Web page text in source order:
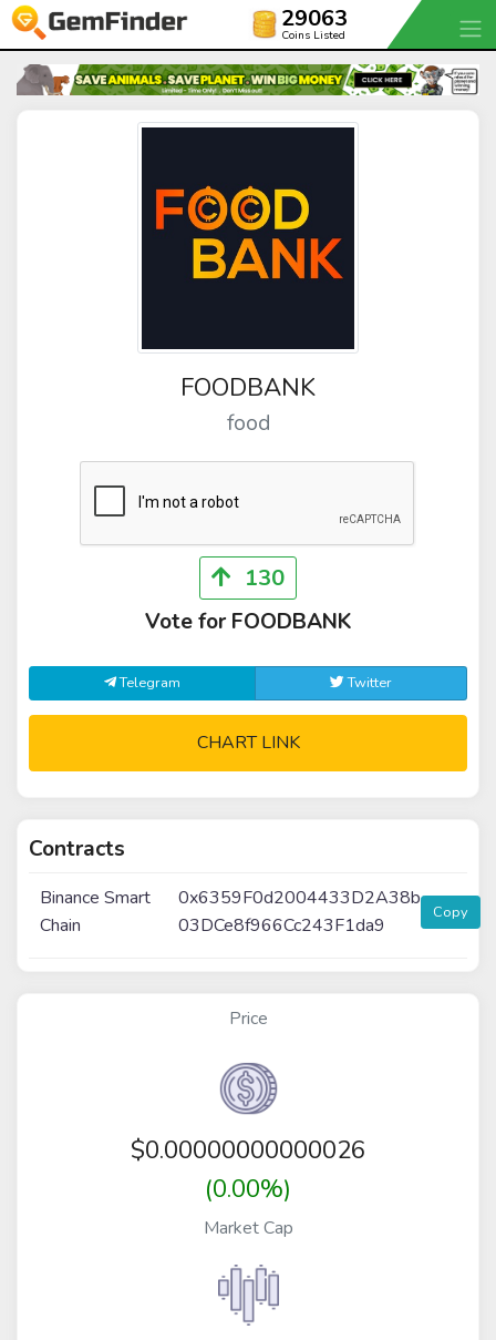
29063
Coins Listed
FOODBANK
food
130
Vote for FOODBANK
Telegram Twitter
CHART LINK
Contracts
Binance Smart
Chain
0x6359F0d2004433D2A38b
03DCe8f966Cc243F1da9
Copy
Price
$0.00000000000026
(0.00%)
Market Cap